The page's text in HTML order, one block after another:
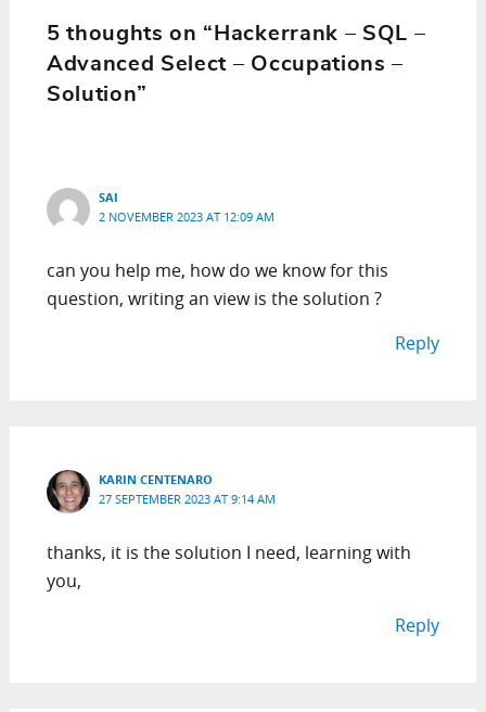
5 thoughts on “Hackerrank – SQL –
Advanced Select – Occupations –
Solution”
SAI
2 NOVEMBER 2023 AT 12:09 AM
can you help me, how do we know for this
question, writing an view is the solution ?
Reply
KARIN CENTENARO
27 SEPTEMBER 2023 AT 9:14 AM
thanks, it is the solution I need, learning with
you,
Reply